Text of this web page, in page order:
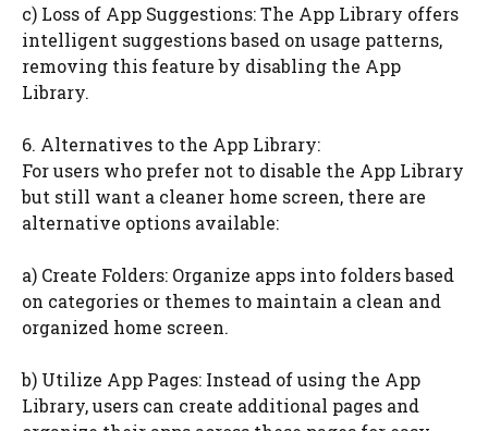
c) Loss of App Suggestions: The App Library offers
intelligent suggestions based on usage patterns,
removing this feature by disabling the App
Library.
6. Alternatives to the App Library:
For users who prefer not to disable the App Library
but still want a cleaner home screen, there are
alternative options available:
a) Create Folders: Organize apps into folders based
on categories or themes to maintain a clean and
organized home screen.
b) Utilize App Pages: Instead of using the App
Library, users can create additional pages and